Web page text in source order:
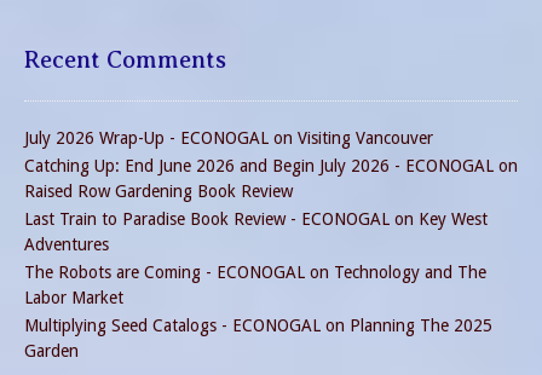
Recent Comments
July 2026 Wrap-Up - ECONOGAL on Visiting Vancouver
Catching Up: End June 2026 and Begin July 2026 - ECONOGAL on
Raised Row Gardening Book Review
Last Train to Paradise Book Review - ECONOGAL on Key West
Adventures
The Robots are Coming - ECONOGAL on Technology and The
Labor Market
Multiplying Seed Catalogs - ECONOGAL on Planning The 2025
Garden